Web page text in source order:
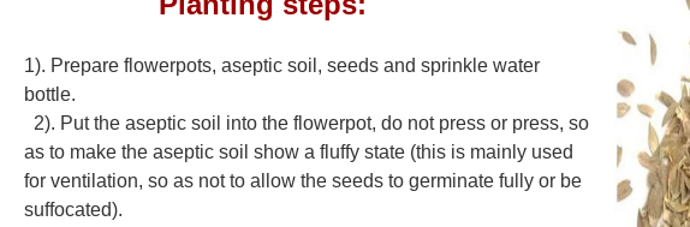
1). Prepare flowerpots, aseptic soil, seeds and sprinkle water
bottle.
2). Put the aseptic soil into the flowerpot, do not press or press, so
as to make the aseptic soil show a fluffy state (this is mainly used
for ventilation, so as not to allow the seeds to germinate fully or be
suffocated).